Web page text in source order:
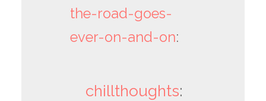
the-road-goes-
ever-on-and-on:
chillthoughts: